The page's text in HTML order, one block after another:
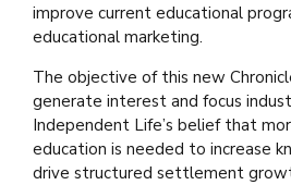
improve current educational
educational marketing.
The objective of this new
generate interest and focus
Independent Life’s belief that
education is needed to increase
drive structured settlement